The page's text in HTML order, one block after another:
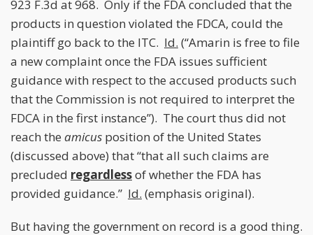
923 F.3d at 968. Only if the FDA concluded that the
products in question violated the FDCA, could the
plaintiff go back to the ITC. Id. (“Amarin is free to file
a new complaint once the FDA issues sufficient
guidance with respect to the accused products such
that the Commission is not required to interpret the
FDCA in the first instance”). The court thus did not
reach the amicus position of the United States
(discussed above) that “that all such claims are
precluded regardlessof whether the FDA has
provided guidance.” Id. (emphasis original).
But having the government on record is a good thing.